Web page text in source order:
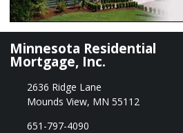
Minnesota Residential
Mortgage, Inc.
2636 Ridge Lane
Mounds View, MN 55112
651-797-4090